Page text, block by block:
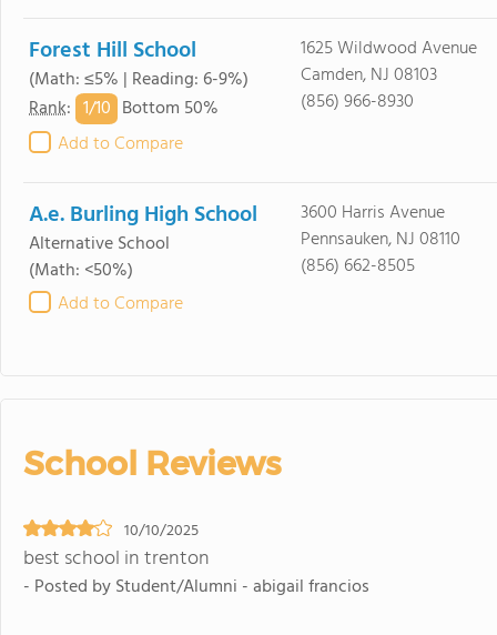
Forest Hill School
(Math: ≤5% | Reading: 6-9%)
Rank: 1/10 Bottom 50%
Add to Compare
1625 Wildwood Avenue
Camden, NJ 08103
(856) 966-8930
A.e. Burling High School
Alternative School
(Math: <50%)
Add to Compare
3600 Harris Avenue
Pennsauken, NJ 08110
(856) 662-8505
School Reviews
10/10/2025
best school in trenton
- Posted by Student/Alumni - abigail francios